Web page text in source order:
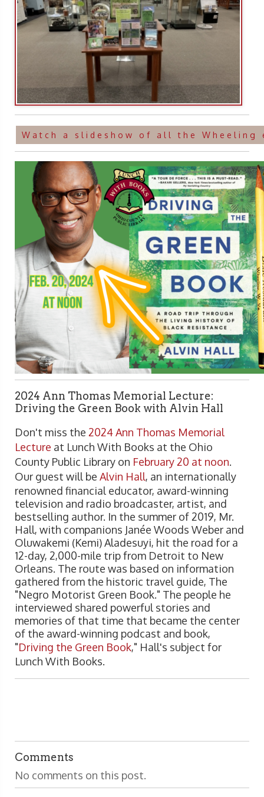
Watch a slideshow of all the Wheeling
2024 Ann Thomas Memorial Lecture:
Driving the Green Book with Alvin Hall
Don't miss the 2024 Ann Thomas Memorial
Lecture at Lunch With Books at the Ohio
County Public Library on February 20 at noon.
Our guest will be Alvin Hall, an internationally
renowned financial educator, award-winning
television and radio broadcaster, artist, and
bestselling author. In the summer of 2019, Mr.
Hall, with companions Janée Woods Weber and
Oluwakemi (Kemi) Aladesuyi, hit the road for a
12-day, 2,000-mile trip from Detroit to New
Orleans. The route was based on information
gathered from the historic travel guide, The
"Negro Motorist Green Book." The people he
interviewed shared powerful stories and
memories of that time that became the center
of the award-winning podcast and book,
"Driving the Green Book," Hall's subject for
Lunch With Books.
Comments
No comments on this post.